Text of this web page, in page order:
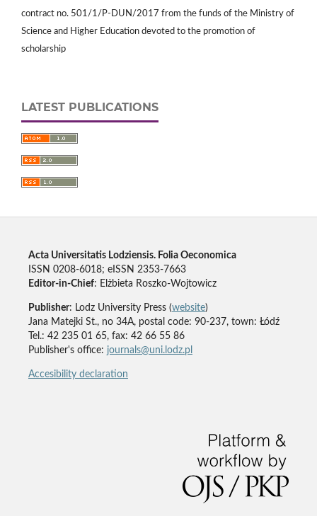
contract no. 501/1/P-DUN/2017 from the funds of the Ministry of
Science and Higher Education devoted to the promotion of
scholarship
LATEST PUBLICATIONS
Acta Universitatis Lodziensis. Folia Oeconomica
ISSN 0208-6018; eISSN 2353-7663
Editor-in-Chief: Elżbieta Roszko-Wojtowicz
Publisher: Lodz University Press (website)
Jana Matejki St., no 34A, postal code: 90-237, town: Łódź
Tel.: 42 235 01 65, fax: 42 66 55 86
Publisher's office: journals@uni.lodz.pl
Accesibility declaration